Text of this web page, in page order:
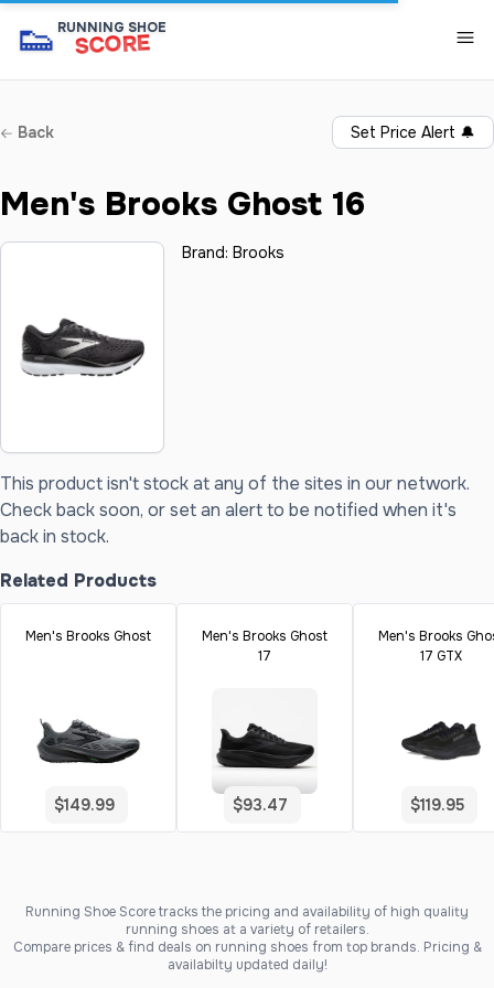
👟 RUNNING SHOE
SCORE
Back Set Price Alert 🔔
Men's Brooks Ghost 16
Brand:Brooks
This product isn't stock at any of the sites in our network.
Check back soon, or set an alert to be notified when it's
back in stock.
Related Products
Men's Brooks Ghost
$149.99
Men's Brooks Ghost
17
$93.47
Men's Brooks
17 GTX
$119.95
Running Shoe Score tracks the pricing and availability of high quality
running shoes at a variety of retailers.
Compare prices & find deals on running shoes from top brands. Pricing &
availabilty updated daily!